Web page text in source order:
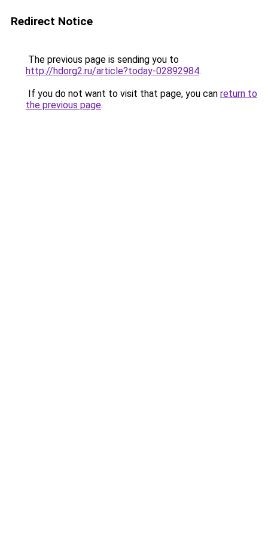
Redirect Notice
The previous page is sending you to
http://hdorg2.ru/article?today-02892984.
If you do not want to visit that page, you can return to
the previous page.